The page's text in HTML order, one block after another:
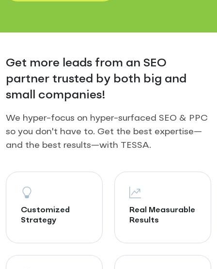
Get more leads from an SEO
partner trusted by both big and
small companies!
We hyper-focus on hyper-surfaced SEO & PPC
so you don't have to. Get the best expertise—
and the best results—with TESSA.
Customized
Strategy
Real Measurable
Results